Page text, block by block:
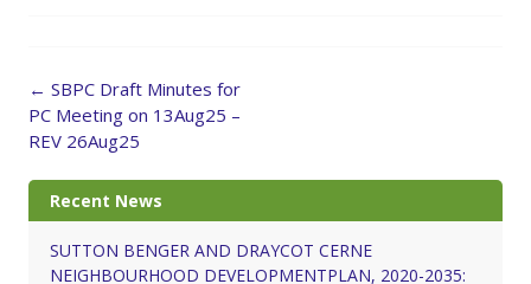
Post
navigation
← SBPC Draft Minutes for
PC Meeting on 13Aug25 –
REV 26Aug25
Recent News
SUTTON BENGER AND DRAYCOT CERNE
NEIGHBOURHOOD DEVELOPMENTPLAN, 2020-2035: